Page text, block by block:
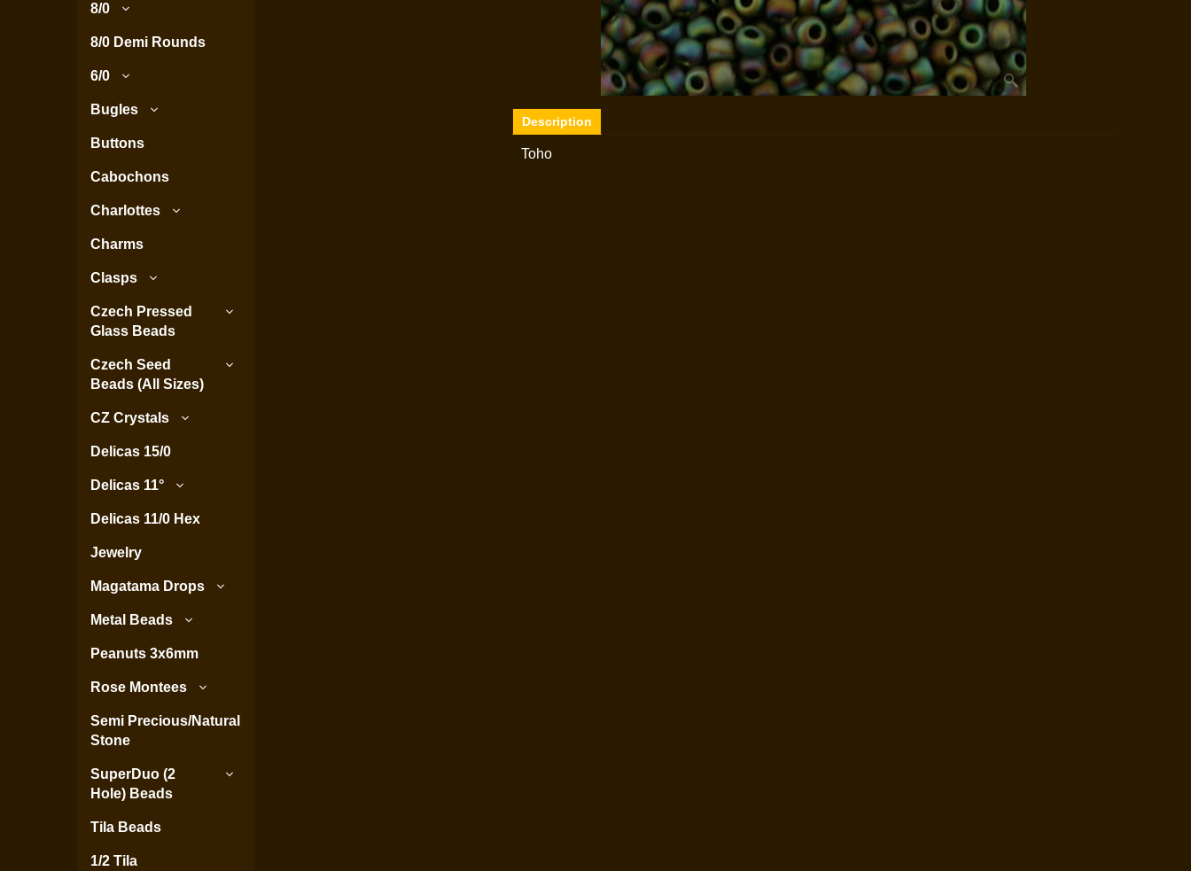
8/0
8/0 Demi Rounds
6/0
Bugles
Buttons
Cabochons
Charlottes
Charms
Clasps
Czech Pressed
Glass Beads
Czech Seed
Beads (All Sizes)
CZ Crystals
Delicas 15/0
Delicas 11°
Delicas 11/0 Hex
Jewelry
Magatama Drops
Metal Beads
Peanuts 3x6mm
Rose Montees
Semi Precious/Natural
Stone
SuperDuo (2
Hole) Beads
Tila Beads
1/2 Tila
Description
Toho